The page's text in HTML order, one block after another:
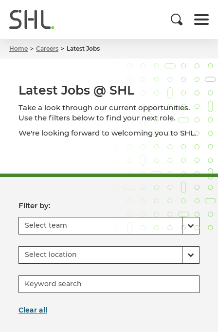
Home Careers Latest Jobs
Latest Jobs @ SHL
Take a look through our current opportunities.
Use the filters below to find your next role.
We're looking forward to welcoming you to SHL.
Filter by:
Select team
Select location
Clear all